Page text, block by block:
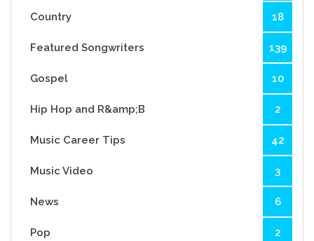
Country 18
Featured Songwriters 139
Gospel 10
Hip Hop and R&amp;B 2
Music Career Tips 42
Music Video 3
News 6
Pop 2